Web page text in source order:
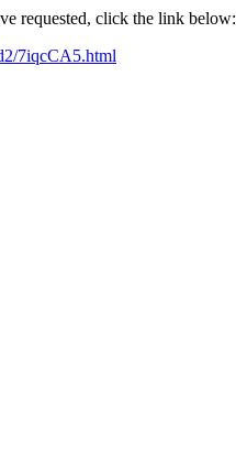
requested, click the link below:
7iqcCA5.html